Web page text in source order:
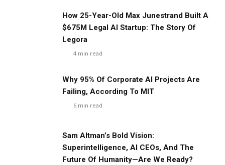
‍How 25-Year-Old Max Junestrand Built A
$675M Legal AI Startup: The Story Of
Legora
4 min read
Why 95% Of Corporate AI Projects Are
Failing, According To MIT
6 min read
Sam Altman’s Bold Vision:
Superintelligence, AI CEOs, And The
Future Of Humanity—Are We Ready?